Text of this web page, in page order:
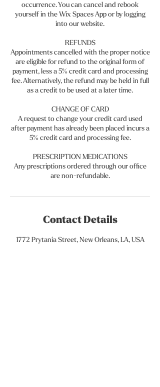
occurrence. You can cancel and rebook
yourself in the Wix Spaces App or by logging
into our website.
REFUNDS
Appointments cancelled with the proper notice
are eligible for refund to the original form of
payment, less a 5% credit card and processing
fee. Alternatively, the refund may be held in full
as a credit to be used at a later time.
CHANGE OF CARD
A request to change your credit card used
after payment has already been placed incurs a
5% credit card and processing fee.
PRESCRIPTION MEDICATIONS
Any prescriptions ordered through our office
are non-refundable.
Contact Details
1772 Prytania Street, New Orleans, LA, USA